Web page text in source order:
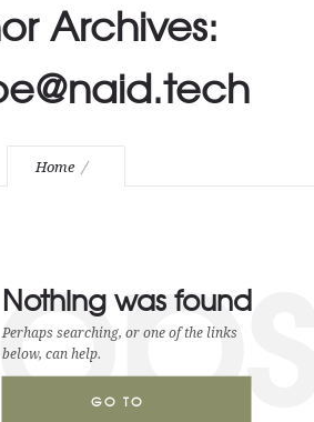
Archives:
Home
Nothing was found
Perhaps searching, or one of the links
below, can help.
GO TO